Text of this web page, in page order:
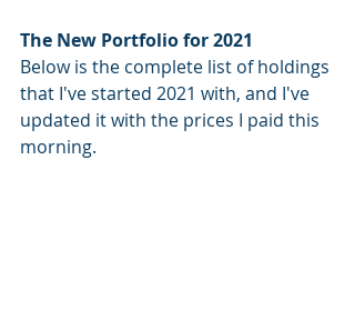
The New Portfolio for 2021
Below is the complete list of holdings
that I've started 2021 with, and I've
updated it with the prices I paid this
morning.